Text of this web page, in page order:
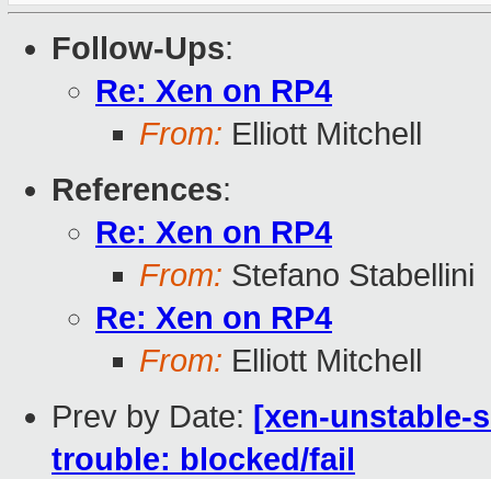
Follow-Ups:
Re: Xen on RP4
From: Elliott Mitchell
References:
Re: Xen on RP4
From: Stefano Stabellini
Re: Xen on RP4
From: Elliott Mitchell
Prev by Date: [xen-unstable-
trouble: blocked/fail